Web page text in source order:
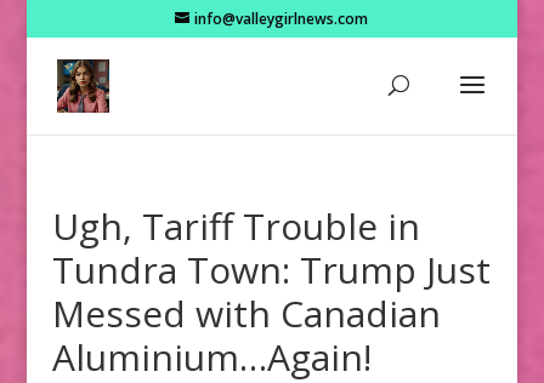
info@valleygirlnews.com
Ugh, Tariff Trouble in
Tundra Town: Trump Just
Messed with Canadian
Aluminium…Again!